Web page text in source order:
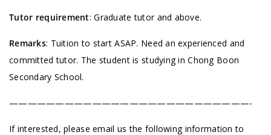
Tutor requirement: Graduate tutor and above.
Remarks: Tuition to start ASAP. Need an experienced and
committed tutor. The student is studying in Chong Boon
Secondary School.
——————————————————————————-
If interested, please email us the following information to